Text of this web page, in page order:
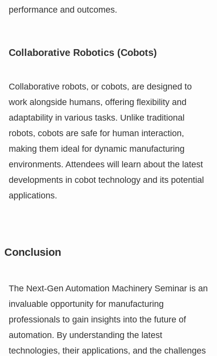
performance and outcomes.
Collaborative Robotics (Cobots)
Collaborative robots, or cobots, are designed to
work alongside humans, offering flexibility and
adaptability in various tasks. Unlike traditional
robots, cobots are safe for human interaction,
making them ideal for dynamic manufacturing
environments. Attendees will learn about the latest
developments in cobot technology and its potential
applications.
Conclusion
The Next-Gen Automation Machinery Seminar is an
invaluable opportunity for manufacturing
professionals to gain insights into the future of
automation. By understanding the latest
technologies, their applications, and the challenges